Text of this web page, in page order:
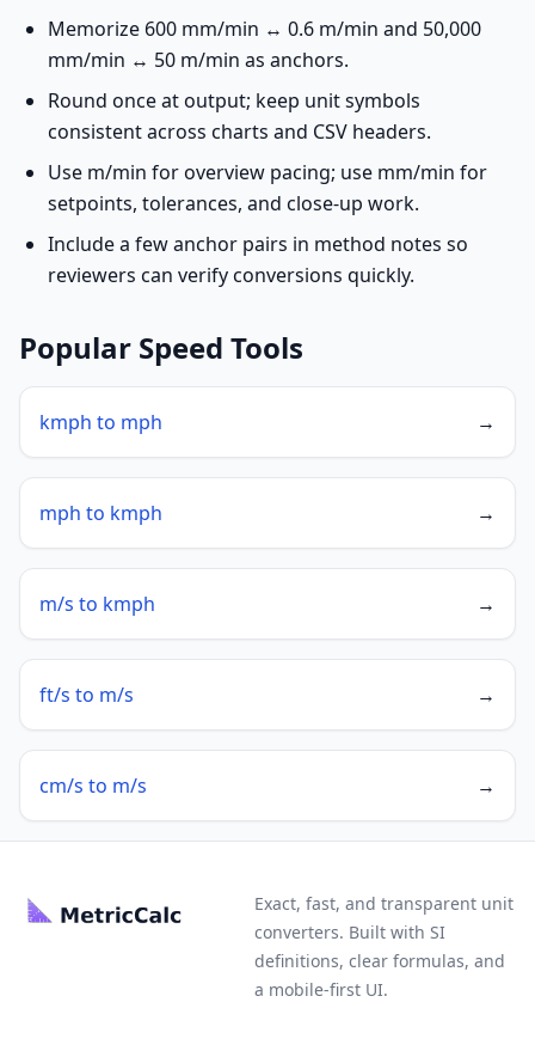
Memorize 600 mm/min ↔ 0.6 m/min and 50,000
mm/min ↔ 50 m/min as anchors.
Round once at output; keep unit symbols
consistent across charts and CSV headers.
Use m/min for overview pacing; use mm/min for
setpoints, tolerances, and close-up work.
Include a few anchor pairs in method notes so
reviewers can verify conversions quickly.
Popular Speed Tools
kmph to mph →
mph to kmph →
m/s to kmph →
ft/s to m/s →
cm/s to m/s →
Exact, fast, and transparent unit
converters. Built with SI
definitions, clear formulas, and
a mobile-first UI.